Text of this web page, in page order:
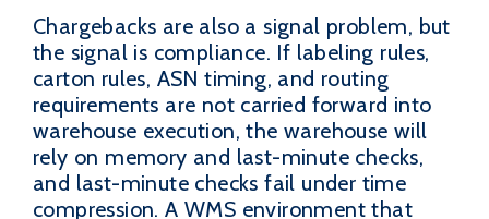
Chargebacks are also a signal problem, but
the signal is compliance. If labeling rules,
carton rules, ASN timing, and routing
requirements are not carried forward into
warehouse execution, the warehouse will
rely on memory and last-minute checks,
and last-minute checks fail under time
compression. A WMS environment that